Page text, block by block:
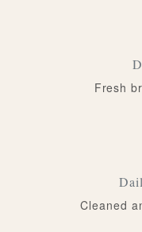
Fresh
Cleaned